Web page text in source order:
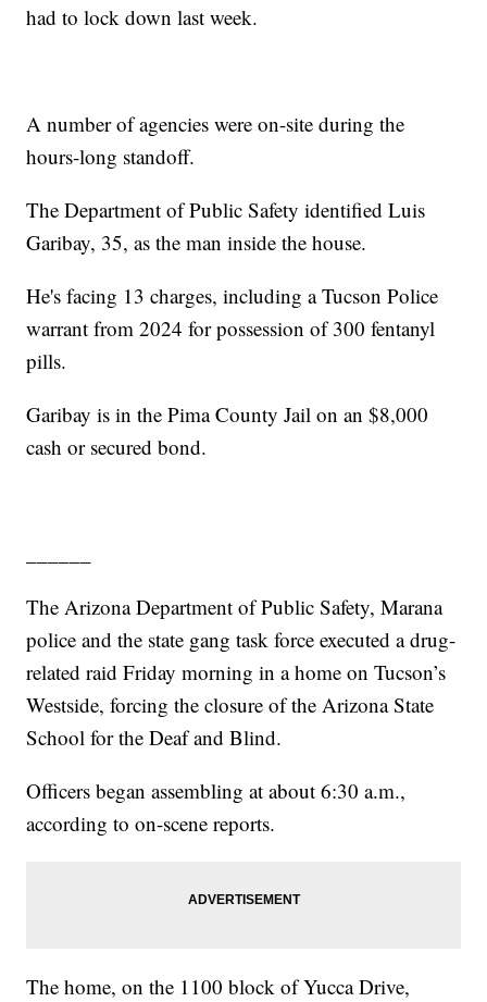
had to lock down last week.
A number of agencies were on-site during the
hours-long standoff.
The Department of Public Safety identified Luis
Garibay, 35, as the man inside the house.
He's facing 13 charges, including a Tucson Police
warrant from 2024 for possession of 300 fentanyl
pills.
Garibay is in the Pima County Jail on an $8,000
cash or secured bond.
The Arizona Department of Public Safety, Marana
police and the state gang task force executed a drug-
related raid Friday morning in a home on Tucson’s
Westside, forcing the closure of the Arizona State
School for the Deaf and Blind.
Officers began assembling at about 6:30 a.m.,
according to on-scene reports.
The home, on the 1100 block of Yucca Drive,